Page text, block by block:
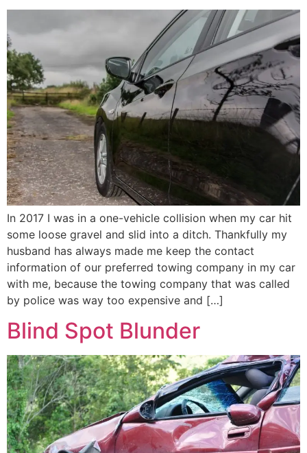
In 2017 I was in a one-vehicle collision when my car hit
some loose gravel and slid into a ditch. Thankfully my
husband has always made me keep the contact
information of our preferred towing company in my car
with me, because the towing company that was called
by police was way too expensive and […]
Blind Spot Blunder